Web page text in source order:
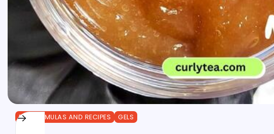
DIY FORMULAS AND RECIPES GELS